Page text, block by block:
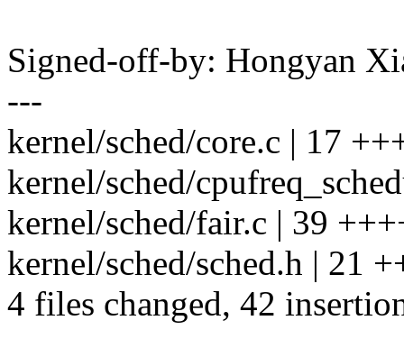
Signed-off-by: Hongyan
---
kernel/sched/core.c | 17
kernel/sched/
kernel/sched/fair.c | 39
kernel/sched/sched.h | 21
4 files changed, 42